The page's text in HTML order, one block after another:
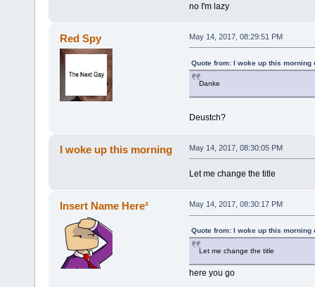
no I'm lazy
Red Spy May 14, 2017, 08:29:51 PM
Quote from: I woke up this morning
Danke
Deustch?
I woke up this morning May 14, 2017, 08:30:05 PM
Let me change the title
Insert Name Here² May 14, 2017, 08:30:17 PM
Quote from: I woke up this morning
Let me change the title
here you go